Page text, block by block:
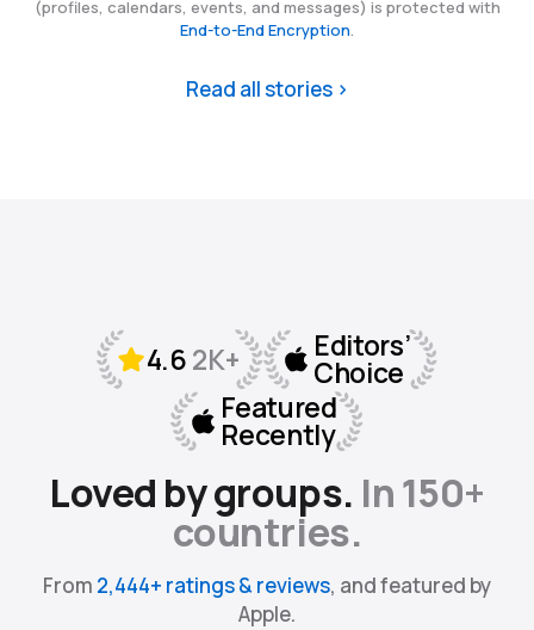
(profiles, calendars, events, and messages) is protected with
End-to-End Encryption.
Read all stories
Loved by groups. In 150+
countries.
From 2,444+ ratings & reviews, and featured by
Apple.